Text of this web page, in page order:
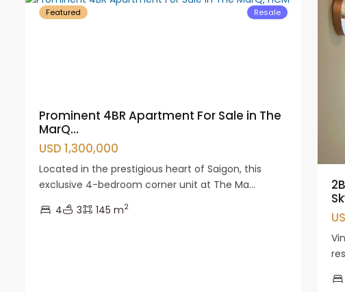
Featured Resale
Prominent 4BR Apartment For Sale in The
MarQ...
USD 1,300,000
Located in the prestigious heart of Saigon, this
exclusive 4-bedroom corner unit at The Ma...
4
3 145 m2